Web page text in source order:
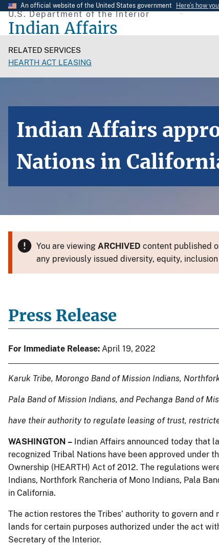
Skip
main
content
An official website of the United States government Here’s how
U.S. Department of the Interior
Indian Affairs
RELATED SERVICES
HEARTH ACT LEASING
Indian Affairs
Nations in
You are viewing ARCHIVED content published
any previously issued diversity, equity,
Press Release
For Immediate Release: April 19, 2022
Karuk Tribe, Morongo Band of Mission Indians,
Pala Band of Mission Indians, and Pechanga Band of
have their authority to regulate leasing of trust,
WASHINGTON – Indian Affairs announced today that
recognized Tribal Nations have been approved under
Ownership (HEARTH) Act of 2012. The regulations
Indians, Northfork Rancheria of Mono Indians, Pala
in California.
The action restores the Tribes’ authority to govern
lands for certain purposes authorized under the act
Secretary of the Interior.